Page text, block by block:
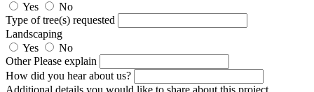
Yes
No
Type of tree(s) requested
Landscaping
Yes
No
Other Please explain
How did you hear about us?